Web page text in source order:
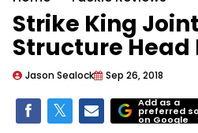
Strike King
Structure Head
Jason Sealock Sep 26, 2018
Add as a
preferred
on Google